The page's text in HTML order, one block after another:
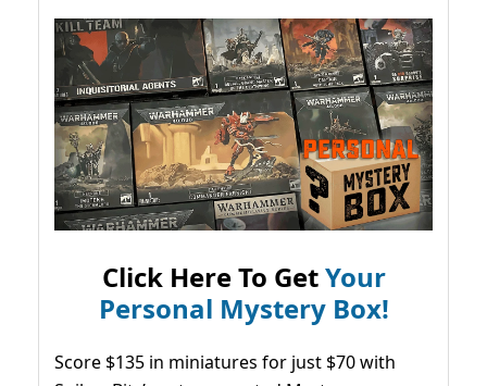
Click Here To GetYour
Personal Mystery Box!
Score $135 in miniatures for just $70 with